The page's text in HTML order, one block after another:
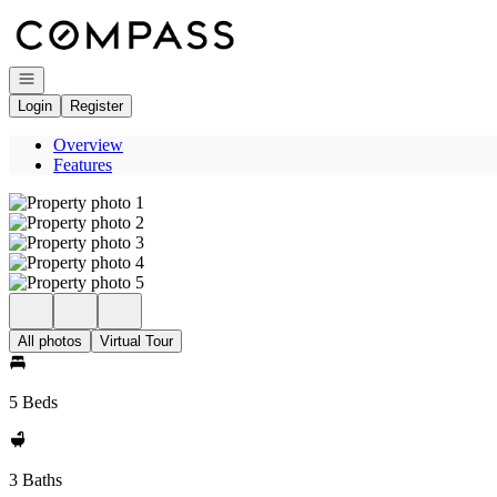
Go to: Homepage
Open navigation
Login
Register
Overview
Features
All photos Virtual Tour
5 Beds
3 Baths